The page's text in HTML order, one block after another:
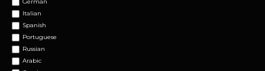
German
Italian
Spanish
Portuguese
Russian
Arabic